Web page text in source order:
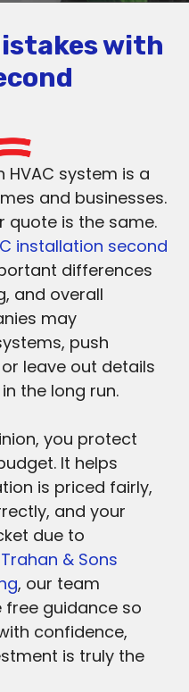
with
system is a
and businesses.
quote is the same.
installation second
differences
and overall
may
push
leave out details
the long run.
you protect
It helps
is priced fairly,
and your
due to
& Sons
, our team
free guidance so
confidence,
is truly the